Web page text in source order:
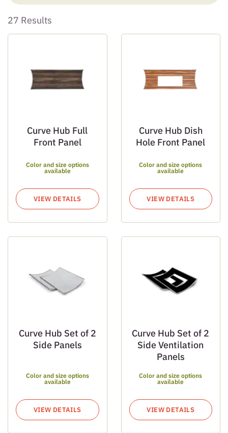
27 Results
Curve Hub Full
Front Panel
Color and size options
available
VIEW DETAILS
Curve Hub Dish
Hole Front Panel
Color and size options
available
VIEW DETAILS
Curve Hub Set of 2
Side Panels
Color and size options
available
VIEW DETAILS
Curve Hub Set of 2
Side Ventilation
Panels
Color and size options
available
VIEW DETAILS